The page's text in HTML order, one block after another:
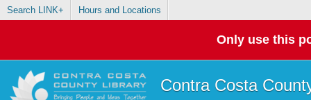
Search LINK+ Hours and Locations
Only use this
Contra Costa